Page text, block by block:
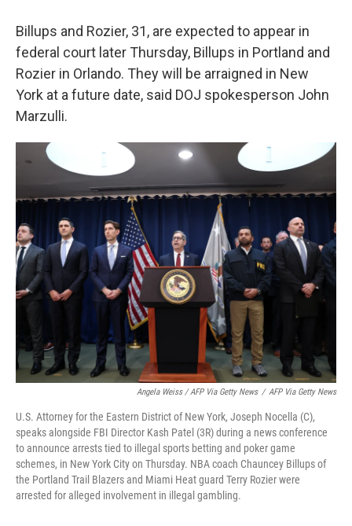
Billups and Rozier, 31, are expected to appear in
federal court later Thursday, Billups in Portland and
Rozier in Orlando. They will be arraigned in New
York at a future date, said DOJ spokesperson John
Marzulli.
Angela Weiss / AFP Via Getty News / AFP Via Getty News
U.S. Attorney for the Eastern District of New York, Joseph Nocella (C),
speaks alongside FBI Director Kash Patel (3R) during a news conference
to announce arrests tied to illegal sports betting and poker game
schemes, in New York City on Thursday. NBA coach Chauncey Billups of
the Portland Trail Blazers and Miami Heat guard Terry Rozier were
arrested for alleged involvement in illegal gambling.